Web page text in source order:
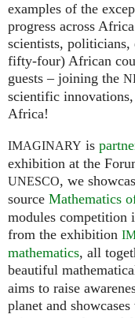
examples of the
progress across
scientists, politicians,
fifty-four) African
guests – joining the
scientific
Africa!
IMAGINARY is
exhibition at the
UNESCO, we
source Mathematics
modules competition
from the exhibition
mathematics, all
beautiful
aims to raise
planet and